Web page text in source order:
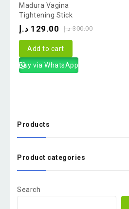
out
of
Madura Vagina
Tightening Stick
300.00 د.إ 129.00 د.إ
Add to cart
Buy via WhatsApp
Products
Product categories
Search